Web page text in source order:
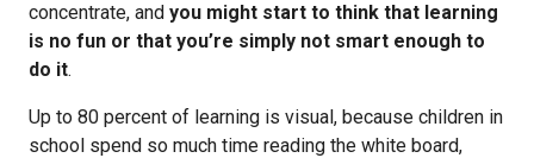
concentrate, and you might start to think that learning
is no fun or that you’re simply not smart enough to
do it.
Up to 80 percent of learning is visual, because children in
school spend so much time reading the white board,